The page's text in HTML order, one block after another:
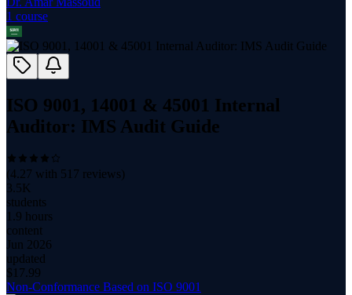
1 course
ISO 9001, 14001 & 45001 Internal
Auditor: IMS Audit Guide
(4.27 with 517 reviews)
3.5K
students
1.9 hours
content
Jun 2026
updated
$ 17.99
Non-Conformance Based on ISO 9001